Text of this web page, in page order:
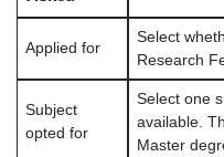
Applied for
Select
Research
Subject
opted for
Select one
available.
Master